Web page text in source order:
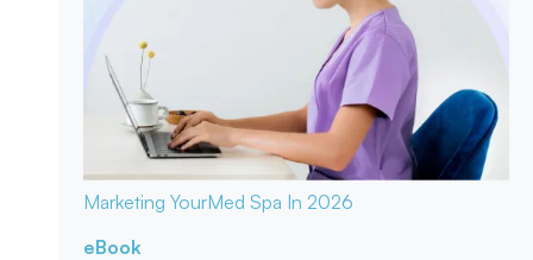
Marketing YourMed Spa In 2026
eBook